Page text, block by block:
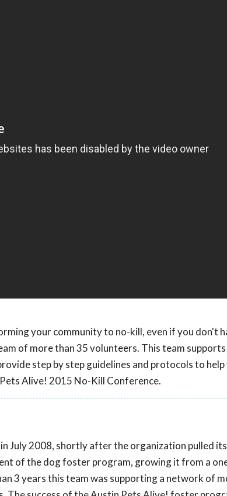
your community to no-kill, even if you don't
of more than 35 volunteers. This team
step by step guidelines and protocols to
Alive! 2015 No-Kill Conference.
July 2008, shortly after the organization pulled
of the dog foster program, growing it from a
3 years this team was supporting a network of